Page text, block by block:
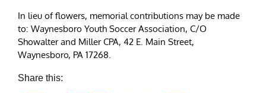
In lieu of flowers, memorial contributions may be made
to: Waynesboro Youth Soccer Association, C/O
Showalter and Miller CPA, 42 E. Main Street,
Waynesboro, PA 17268.
Share this: